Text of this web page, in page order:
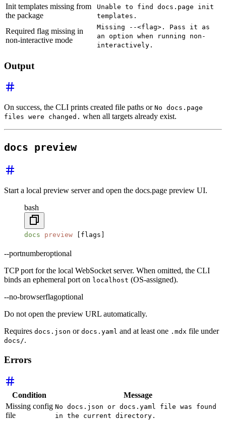
Init templates missing from
the package
Unable to find docs.page init
templates.
Required flag missing in
non-interactive mode
Missing --<flag>. Pass it as
an option when running non-
interactively.
Output
On success, the CLI prints created file paths or No docs.page
files were changed. when all targets already exist.
docs preview
Start a local preview server and open the docs.page preview UI.
bash
docs preview [flags]
--portnumberoptional
TCP port for the local WebSocket server. When omitted, the CLI
binds an ephemeral port on localhost (OS-assigned).
--no-browserflagoptional
Do not open the preview URL automatically.
Requires docs.json or docs.yaml and at least one .mdx file under
docs/.
Errors
Condition
Message
Missing config
file
No docs.json or docs.yaml file was found
in the current directory.